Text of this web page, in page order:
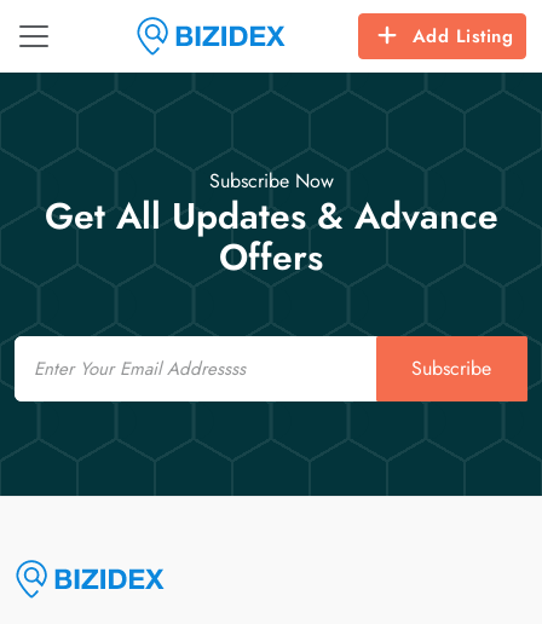
Add Listing
Subscribe Now
Get All Updates & Advance
Offers
Email
Subscribe